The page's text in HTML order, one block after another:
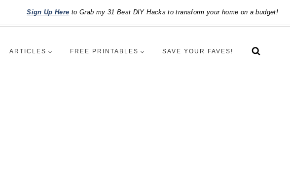
Sign Up Here to Grab my 31 Best DIY Hacks to transform your home on a budget!
ARTICLES FREE PRINTABLES SAVE YOUR FAVES!